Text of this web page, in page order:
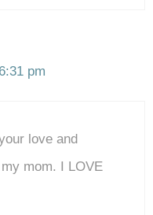
pm
love and
mom. I LOVE